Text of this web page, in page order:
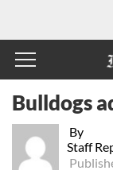
By
Staff
Bulldogs